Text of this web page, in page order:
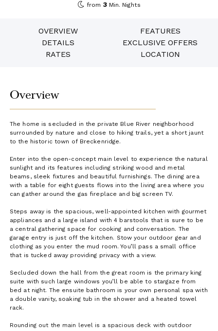
from 3 Min. Nights
OVERVIEW
FEATURES
DETAILS
EXCLUSIVE OFFERS
RATES
LOCATION
Overview
The home is secluded in the private Blue River neighborhood
surrounded by nature and close to hiking trails, yet a short jaunt
to the historic town of Breckenridge.
Enter into the open-concept main level to experience the natural
sunlight and its features including striking wood and metal
beams, sleek fixtures and beautiful furnishings. The dining area
with a table for eight guests flows into the living area where you
can gather around the gas fireplace and big screen TV.
Steps away is the spacious, well-appointed kitchen with gourmet
appliances and a large island with 4 barstools that is sure to be
a central gathering space for cooking and conversation. The
garage entry is just off the kitchen. Stow your outdoor gear and
clothing as you enter the mud room. You’ll pass a small office
that is tucked away providing privacy with a view.
Secluded down the hall from the great room is the primary king
suite with such large windows you’ll be able to stargaze from
bed at night. The ensuite bathroom is your own personal spa with
a double vanity, soaking tub in the shower and a heated towel
rack.
Rounding out the main level is a spacious deck with outdoor